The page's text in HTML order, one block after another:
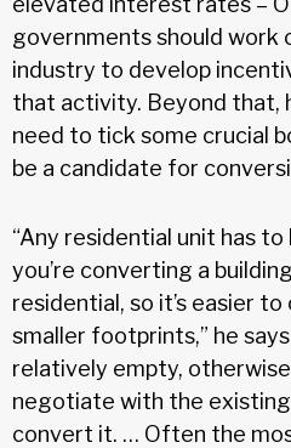
governments should work
industry to develop
that activity. Beyond that,
need to tick some crucial
be a candidate for
“Any residential unit has
you’re converting a
residential, so it’s easier
smaller footprints,” he
relatively empty, otherwise
negotiate with the
convert it. … Often the